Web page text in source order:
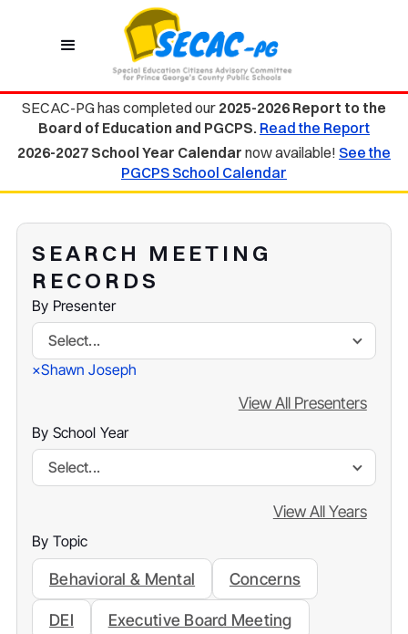
SECAC-PG has completed our 2025-2026 Report to the
Board of Education and PGCPS. Read the Report
2026-2027 School Year Calendar now available! See the
PGCPS School Calendar
SEARCH MEETING
RECORDS
By Presenter
Select...
×Shawn Joseph
View All Presenters
By School Year
Select...
View All Years
By Topic
Behavioral & Mental Concerns
DEI Executive Board Meeting